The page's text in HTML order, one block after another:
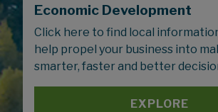
Economic Development
Click here to find local
help propel your business into
smarter, faster and better
EXPLORE